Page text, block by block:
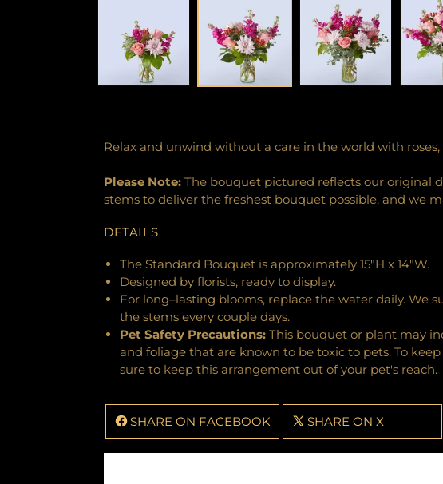
Relax and unwind without a care in the world with
Please Note: The bouquet pictured reflects our original
stems to deliver the freshest bouquet possible, and we
DETAILS
The Standard Bouquet is approximately 15"H x 14"W.
Designed by florists, ready to display.
For long–lasting blooms, replace the water daily. We
the stems every couple days.
Pet Safety Precautions: This bouquet or plant may
and foliage that are known to be toxic to pets. To
sure to keep this arrangement out of your pet's reach.
SHARE ON FACEBOOK SHARE ON X